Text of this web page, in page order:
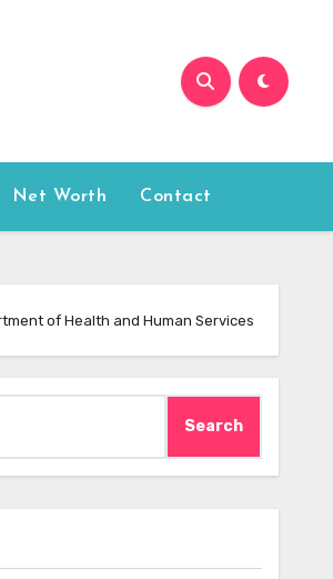
Net Worth Contact
of Health and Human Services